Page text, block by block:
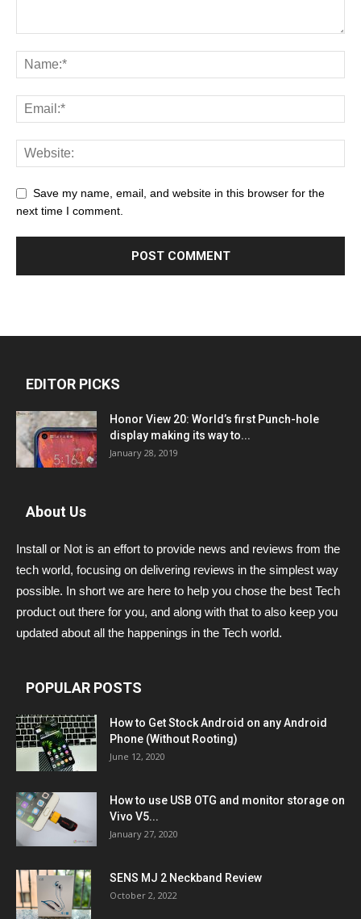
Save my name, email, and website in this browser for the
next time I comment.
EDITOR PICKS
Honor View 20: World’s first Punch-hole
display making its way to...
January 28, 2019
About Us
Install or Not is an effort to provide news and reviews from the
tech world, focusing on delivering reviews in the simplest way
possible. In short we are here to help you chose the best Tech
product out there for you, and along with that to also keep you
updated about all the happenings in the Tech world.
POPULAR POSTS
How to Get Stock Android on any Android
Phone (Without Rooting)
June 12, 2020
How to use USB OTG and monitor storage on
Vivo V5...
January 27, 2020
SENS MJ 2 Neckband Review
October 2, 2022